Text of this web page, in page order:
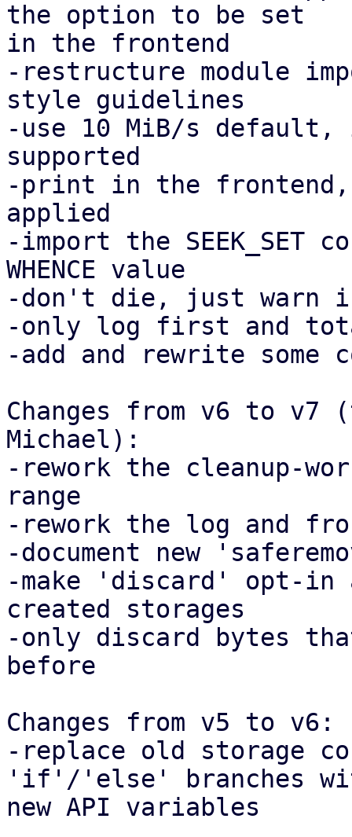
the option to be set
in the frontend
-restructure module
style guidelines
-use 10 MiB/s
supported
-print in the
applied
-import the
WHENCE value
-don't die, just warn
-only log first and
-add and rewrite some
Changes from v6 to v7
Michael):
-rework the cleanup-
range
-rework the log and
-document new
-make 'discard' opt-in
created storages
-only discard bytes
before
Changes from v5 to v6:
-replace old storage
'if'/'else' branches
new API variables